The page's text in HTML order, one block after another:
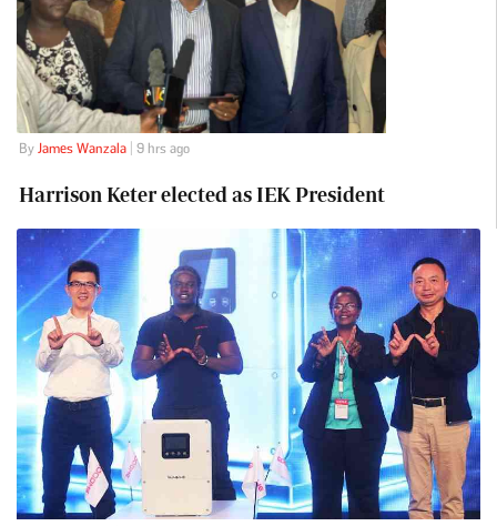
By James Wanzala| 9 hrs ago
Harrison Keter elected as IEK President